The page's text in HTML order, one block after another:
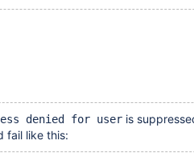
denied for user is
fail like this: